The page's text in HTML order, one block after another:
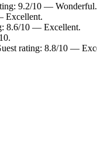
9.2/10 — Wonderful.
Excellent.
8.6/10 — Excellent.
rating: 8.8/10 —